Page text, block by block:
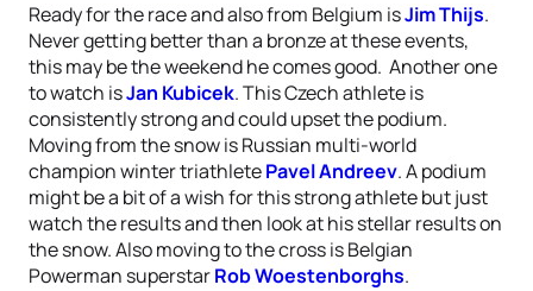
Ready for the race and also from Belgium isJim Thijs.
Never getting better than a bronze at these events,
this may be the weekend he comes good. Another one
to watch isJan Kubicek. This Czech athlete is
consistently strong and could upset the podium.
Moving from the snow is Russian multi-world
champion winter triathletePavel Andreev. A podium
might be a bit of a wish for this strong athlete but just
watch the results and then look at his stellar results on
the snow. Also moving to the cross is Belgian
Powerman superstarRob Woestenborghs.